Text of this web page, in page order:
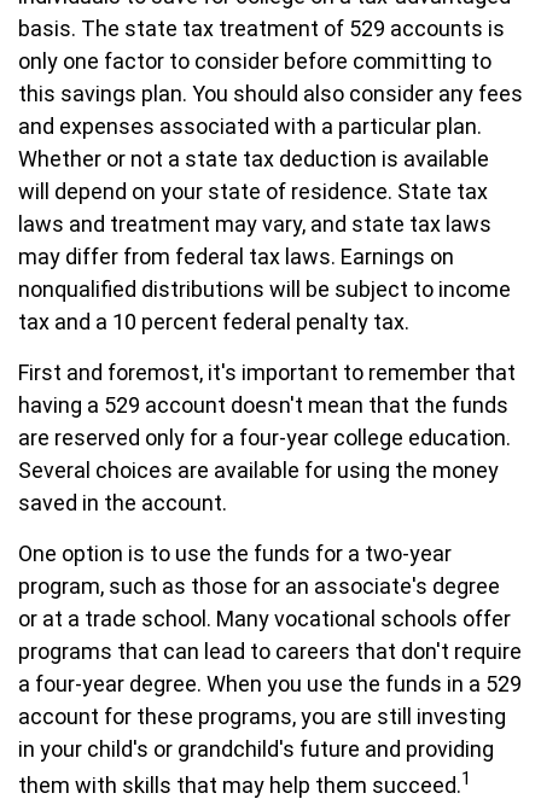
basis. The state tax treatment of 529 accounts is
only one factor to consider before committing to
this savings plan. You should also consider any fees
and expenses associated with a particular plan.
Whether or not a state tax deduction is available
will depend on your state of residence. State tax
laws and treatment may vary, and state tax laws
may differ from federal tax laws. Earnings on
nonqualified distributions will be subject to income
tax and a 10 percent federal penalty tax.
First and foremost, it's important to remember that
having a 529 account doesn't mean that the funds
are reserved only for a four-year college education.
Several choices are available for using the money
saved in the account.
One option is to use the funds for a two-year
program, such as those for an associate's degree
or at a trade school. Many vocational schools offer
programs that can lead to careers that don't require
a four-year degree. When you use the funds in a 529
account for these programs, you are still investing
in your child's or grandchild's future and providing
them with skills that may help them succeed.1